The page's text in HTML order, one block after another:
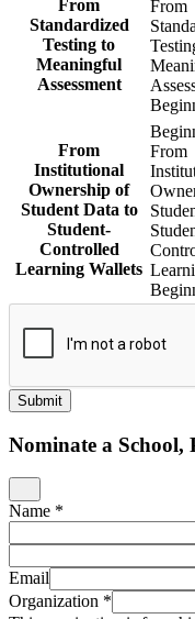
From
Standardized
Testing to
Meaningful
Assessment
From
From
Institutional
Ownership of
Student Data to
Student-
Controlled
Learning Wallets
From
Submit
Nominate a
Name *
Email
Organization *